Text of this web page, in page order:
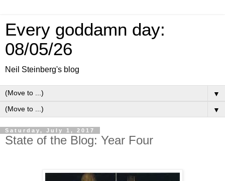
Every goddamn day:
08/05/26
Neil Steinberg's blog
▼
▼
Saturday, July 1, 2017
State of the Blog: Year Four